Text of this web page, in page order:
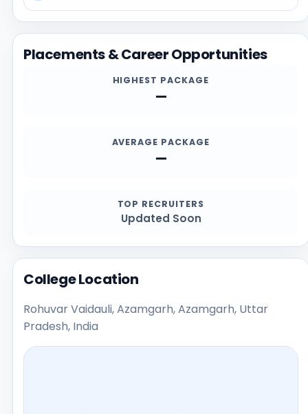
the latest details directly from the official institution
sources, especially for admission deadlines, required
documents, scholarships, and contact channels.
Placements & Career Opportunities
HIGHEST PACKAGE
—
AVERAGE PACKAGE
—
TOP RECRUITERS
Updated Soon
College Location
Rohuvar Vaidauli, Azamgarh, Azamgarh, Uttar
Pradesh, India